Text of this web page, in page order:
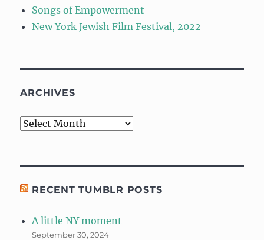
Songs of Empowerment
New York Jewish Film Festival, 2022
ARCHIVES
Archives
RECENT TUMBLR POSTS
A little NY moment
September 30, 2024